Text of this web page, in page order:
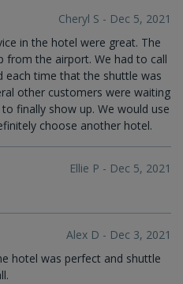
Cheryl S - Dec 5, 2021
in the hotel were great. The
from the airport. We had to call
each time that the shuttle was
other customers were waiting
finally show up. We would use
choose another hotel.
Ellie P - Dec 5, 2021
Alex D - Dec 3, 2021
hotel was perfect and shuttle